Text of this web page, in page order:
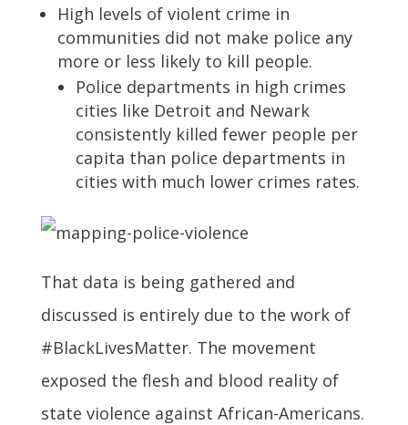
High levels of violent crime in
communities did not make police any
more or less likely to kill people.
Police departments in high crimes
cities like Detroit and Newark
consistently killed fewer people per
capita than police departments in
cities with much lower crimes rates.
That data is being gathered and
discussed is entirely due to the work of
#BlackLivesMatter. The movement
exposed the flesh and blood reality of
state violence against African-Americans.